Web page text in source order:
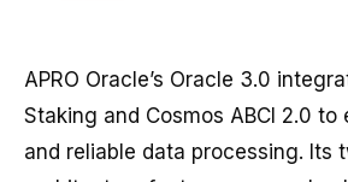
APRO Oracle’s Oracle 3.0
Staking and Cosmos ABCI 2.0
and reliable data processing. Its